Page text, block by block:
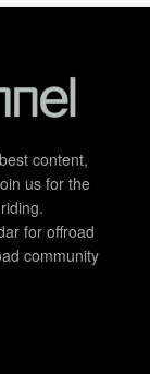
content,
us for the
for offroad
community